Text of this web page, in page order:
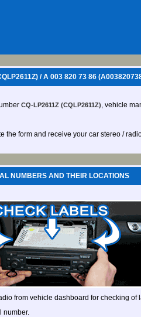
/ A 003 820 73 86
CQ-LP2611Z (CQLP2611Z), vehicle
form and receive your car stereo /
NUMBERS AND THEIR LOCATIONS
from vehicle dashboard for checking of
number.